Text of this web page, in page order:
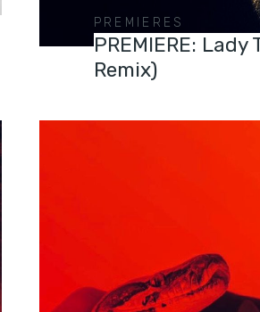
PREMIERES
PREMIERE:
Remix)